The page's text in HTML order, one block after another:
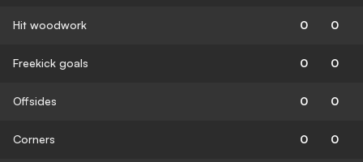
Hit woodwork 0 0
Freekick goals 0 0
Offsides 0 0
Corners 0 0